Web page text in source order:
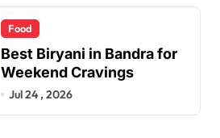
Food
Best Biryani in Bandra for
Weekend Cravings
Jul 24 , 2026